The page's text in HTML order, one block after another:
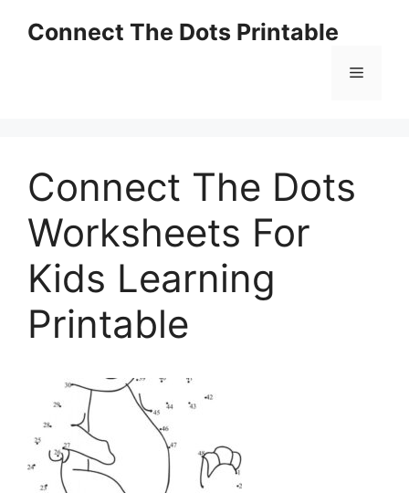
Connect The Dots Printable
Menu
Connect The Dots
Worksheets For
Kids Learning
Printable